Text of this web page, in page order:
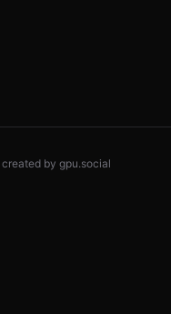
created by gpu.social